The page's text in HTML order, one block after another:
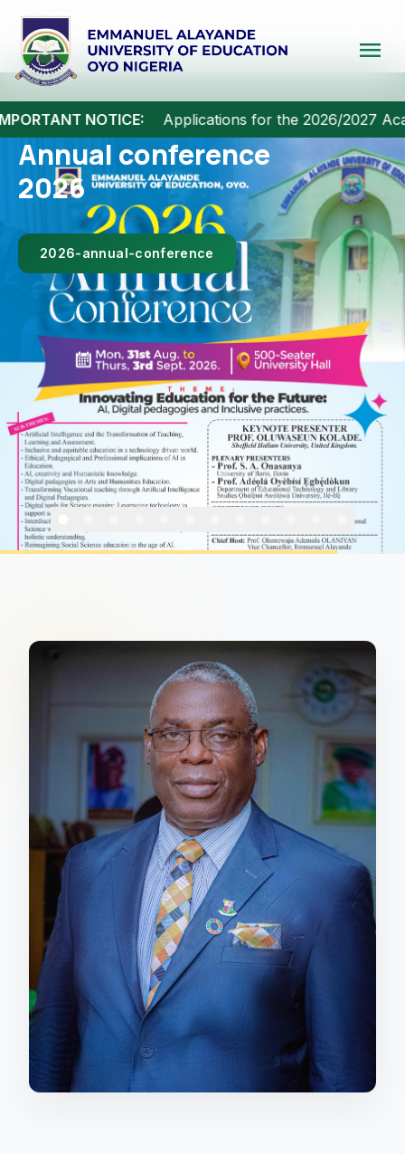
menu
NOTICE: Applications for the 2026/2027
A New Dawn for
Yoruba
Intellectualism.